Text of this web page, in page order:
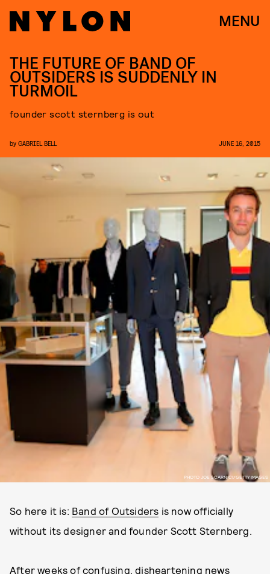
MENU
PHOTO JOE SCARNICI/GETTY IMAGES
THE FUTURE OF BAND OF
OUTSIDERS IS SUDDENLY IN
TURMOIL
founder scott sternberg is out
by GABRIEL BELL JUNE 16, 2015
So here it is: Band of Outsiders is now officially
without its designer and founder Scott Sternberg.
After weeks of confusing, disheartening news